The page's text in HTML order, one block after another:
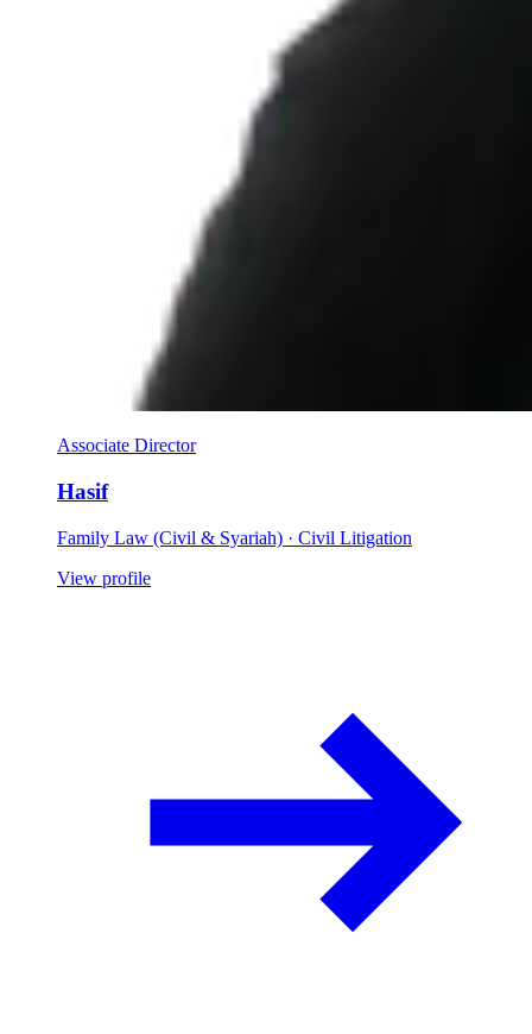
Associate Director
Hasif
Family Law (Civil & Syariah) · Civil Litigation
View profile